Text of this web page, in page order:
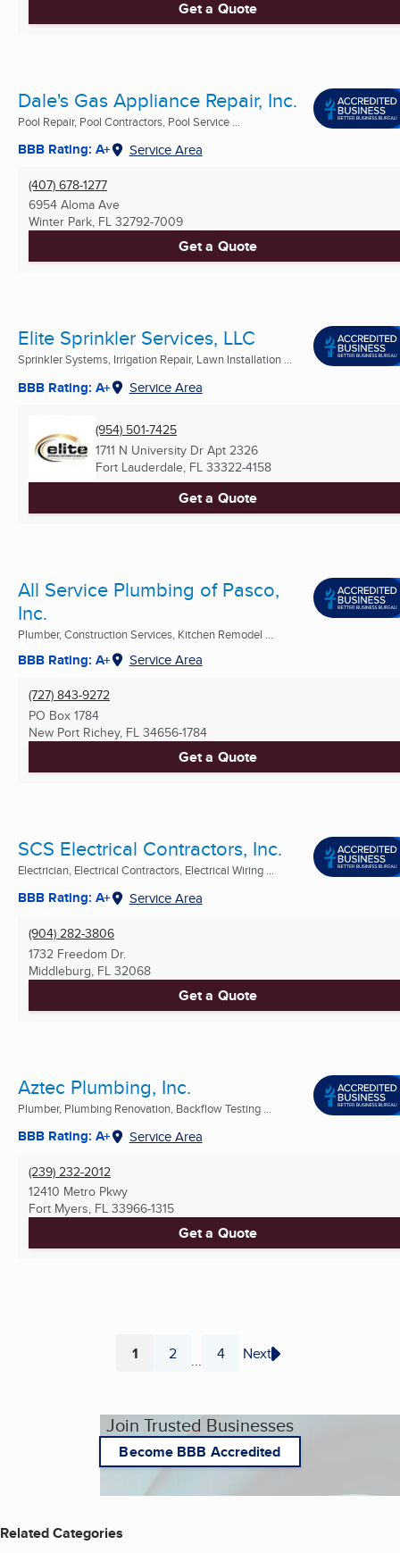
Get a Quote
Dale's Gas Appliance Repair, Inc.
Pool Repair, Pool Contractors, Pool Service ...
BBB Rating: A+ Service Area
(407) 678-1277
6954 Aloma Ave
Winter Park, FL 32792-7009
Get a Quote
Elite Sprinkler Services, LLC
Sprinkler Systems, Irrigation Repair, Lawn Installation ...
BBB Rating: A+ Service Area
(954) 501-7425
1711 N University Dr Apt 2326
Fort Lauderdale, FL 33322-4158
Get a Quote
All Service Plumbing of Pasco,
Inc.
Plumber, Construction Services, Kitchen Remodel ...
BBB Rating: A+ Service Area
(727) 843-9272
PO Box 1784
New Port Richey, FL 34656-1784
Get a Quote
SCS Electrical Contractors, Inc.
Electrician, Electrical Contractors, Electrical Wiring ...
BBB Rating: A+ Service Area
(904) 282-3806
1732 Freedom Dr.
Middleburg, FL 32068
Get a Quote
Aztec Plumbing, Inc.
Plumber, Plumbing Renovation, Backflow Testing ...
BBB Rating: A+ Service Area
(239) 232-2012
12410 Metro Pkwy
Fort Myers, FL 33966-1315
Get a Quote
Page
1 Page
2 ... Page
4 Next
Join Trusted Businesses
Become BBB Accredited
Related Categories